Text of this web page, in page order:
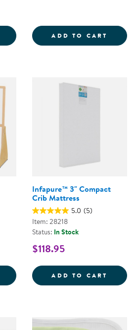
NEXT GENERATION SERENITY
ADD TO CART
LARGE SPACE DIVIDER
Infapure™ 3" Compact
Crib Mattress
5.0 (5)
Item: 28218
Status: In Stock
$118.95
ADD TO CART